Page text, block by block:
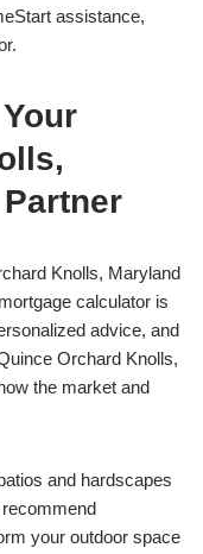
assistance,
Knolls, Maryland
calculator is
advice, and
Orchard Knolls,
the market and
and hardscapes
your outdoor space